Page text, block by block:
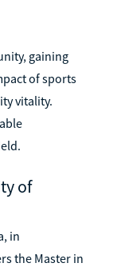
gaining
of sports
vitality.
of
in
the Master in